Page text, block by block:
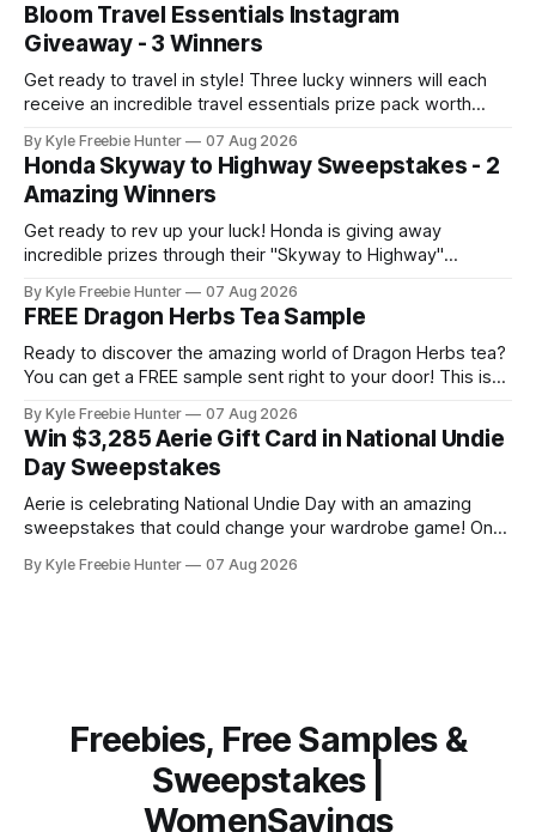
Bloom Travel Essentials Instagram
Giveaway - 3 Winners
Get ready to travel in style! Three lucky winners will each
receive an incredible travel essentials prize pack worth
you need for your next adventure! 🎉 Whether you're
planning a weekend getaway or a dream vacation, this prize
By Kyle Freebie Hunter 07 Aug 2026
Honda Skyway to Highway Sweepstakes - 2
Amazing Winners
Get ready to rev up your luck! Honda is giving away
incredible prizes through their "Skyway to Highway"
amazing rewards. Picture this: you could win a brand-new
Honda generator AND a generous $1,500 tire gift card! That'
By Kyle Freebie Hunter 07 Aug 2026
FREE Dragon Herbs Tea Sample
Ready to discover the amazing world of Dragon Herbs tea?
You can get a FREE sample sent right to your door! This is
without spending a penny. Getting your free sample is
super easy. Just head over to Dragon Herbs and fill
By Kyle Freebie Hunter 07 Aug 2026
Win $3,285 Aerie Gift Card in National Undie
Day Sweepstakes
Aerie is celebrating National Undie Day with an amazing
sweepstakes that could change your wardrobe game! One
massive shopping spree waiting for you. This is your
By Kyle Freebie Hunter 07 Aug 2026
Freebies, Free Samples &
Sweepstakes |
WomenSavings